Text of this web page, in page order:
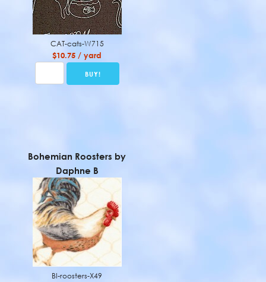
CAT-cats-W715
$10.75 / yard
Bohemian Roosters by
Daphne B
BI-roosters-X49